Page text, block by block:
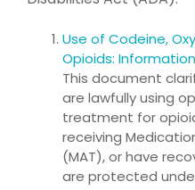
Use of Codeine,
Opioids:
This document
are lawfully using
treatment for
receiving
(MAT), or have
are protected